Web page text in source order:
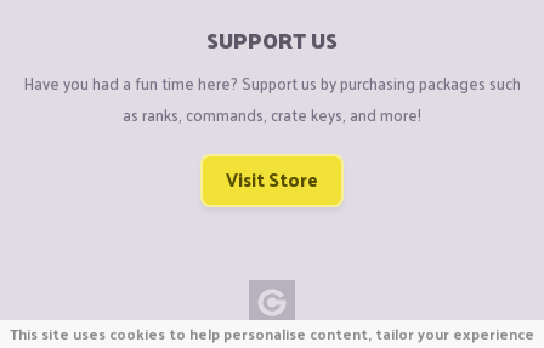
SUPPORT US
Have you had a fun time here? Support us by purchasing packages such
as ranks, commands, crate keys, and more!
Visit Store
This site uses cookies to help personalise content, tailor your experience